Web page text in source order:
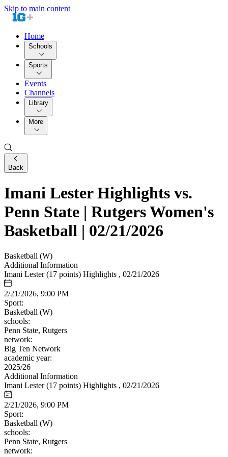
Skip to main content
Home
Schools
Sports
Events
Channels
Library
More
Back
Imani Lester Highlights vs.
Penn State | Rutgers Women's
Basketball | 02/21/2026
Basketball (W)
Additional Information
Imani Lester (17 points) Highlights , 02/21/2026
2/21/2026, 9:00 PM
Sport:
Basketball (W)
schools:
Penn State, Rutgers
network:
Big Ten Network
academic year:
2025/26
Additional Information
Imani Lester (17 points) Highlights , 02/21/2026
2/21/2026, 9:00 PM
Sport:
Basketball (W)
schools:
Penn State, Rutgers
network: